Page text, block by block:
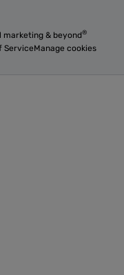
marketing & beyond®
ServiceManage cookies